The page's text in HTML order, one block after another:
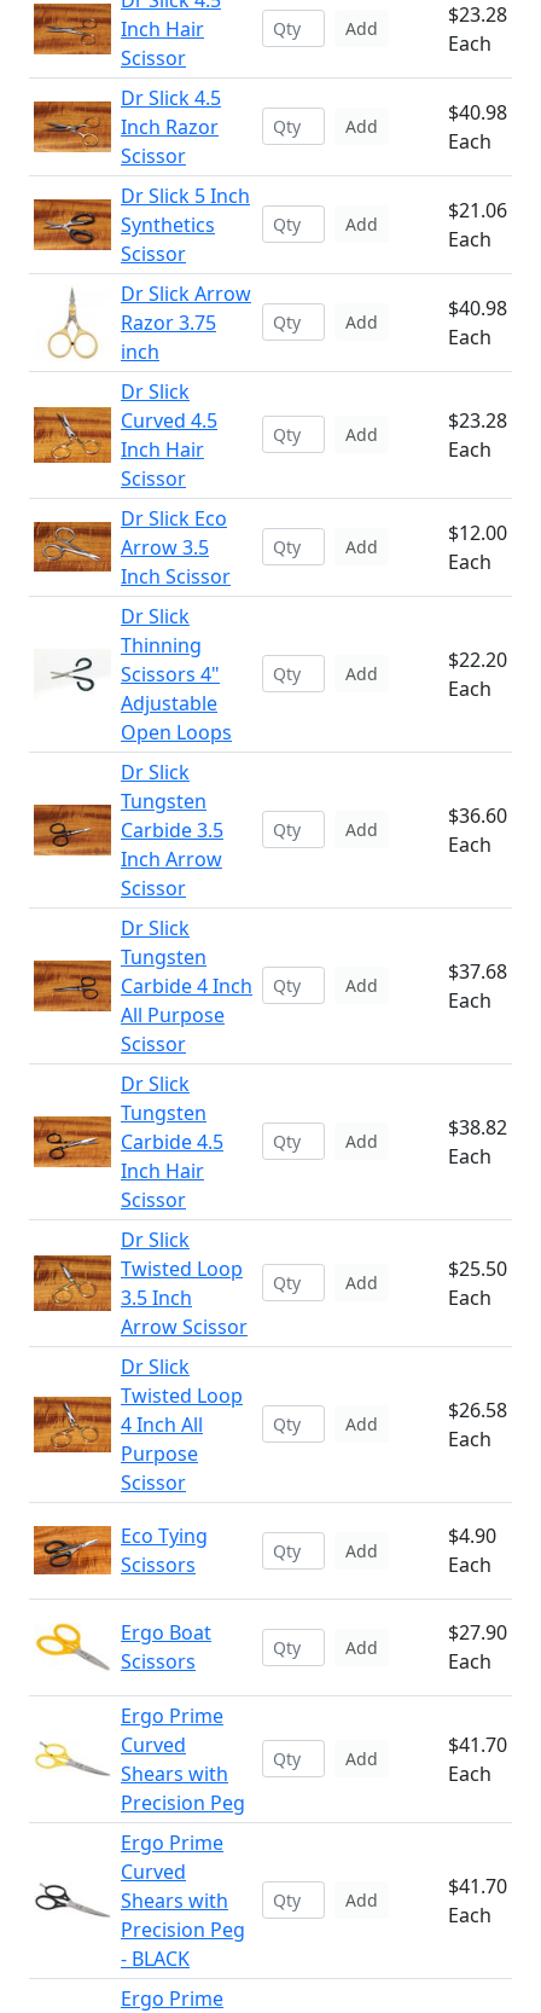
Inch Hair
Scissor
Add
$23.28
Each
Dr Slick 4.5
Inch Razor
Scissor
Add
$40.98
Each
Dr Slick 5 Inch
Synthetics
Scissor
Add
$21.06
Each
Dr Slick Arrow
Razor 3.75
inch
Add
$40.98
Each
Dr Slick
Curved 4.5
Inch Hair
Scissor
Add
$23.28
Each
Dr Slick Eco
Arrow 3.5
Inch Scissor
Add
$12.00
Each
Dr Slick
Thinning
Scissors 4"
Adjustable
Open Loops
Add
$22.20
Each
Dr Slick
Tungsten
Carbide 3.5
Inch Arrow
Scissor
Add
$36.60
Each
Dr Slick
Tungsten
Carbide 4 Inch
All Purpose
Scissor
Add
$37.68
Each
Dr Slick
Tungsten
Carbide 4.5
Inch Hair
Scissor
Add
$38.82
Each
Dr Slick
Twisted Loop
3.5 Inch
Arrow Scissor
Add
$25.50
Each
Dr Slick
Twisted Loop
4 Inch All
Purpose
Scissor
Add
$26.58
Each
Eco Tying
Scissors
Add
$4.90
Each
Ergo Boat
Scissors
Add
$27.90
Each
Ergo Prime
Curved
Shears with
Precision Peg
Add
$41.70
Each
Ergo Prime
Curved
Shears with
Precision Peg
- BLACK
Add
$41.70
Each
Ergo Prime